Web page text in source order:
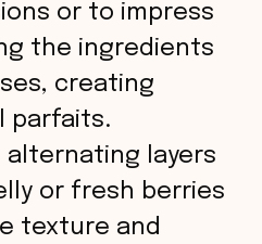
or to impress
the ingredients
creating
parfaits.
alternating layers
or fresh berries
texture and